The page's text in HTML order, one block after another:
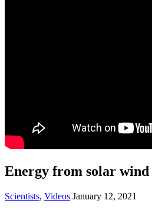
Energy from solar
Scientists, Videos January 12, 2021